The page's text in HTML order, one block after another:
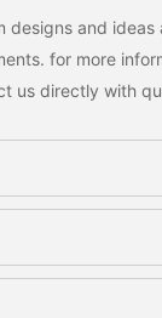
designs and
for more
us directly with